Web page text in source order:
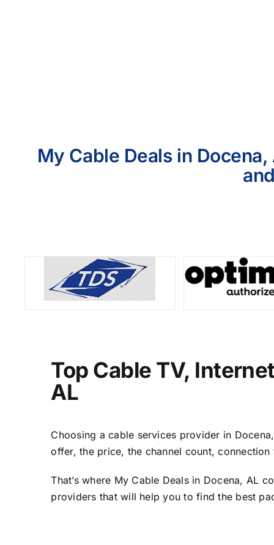
My Cable Deals in
Top Cable TV,
AL
Choosing a cable services provider in
offer, the price, the channel count,
That’s where My Cable Deals in Docena, AL
providers that will help you to find the best